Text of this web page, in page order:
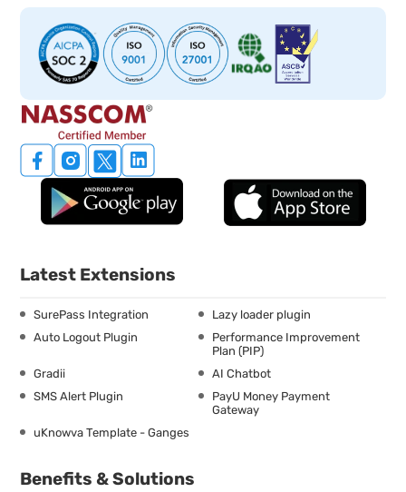
Latest Extensions
SurePass Integration
Lazy loader plugin
Auto Logout Plugin
Performance Improvement
Plan (PIP)
Gradii
AI Chatbot
SMS Alert Plugin
PayU Money Payment
Gateway
uKnowva Template - Ganges
Benefits & Solutions